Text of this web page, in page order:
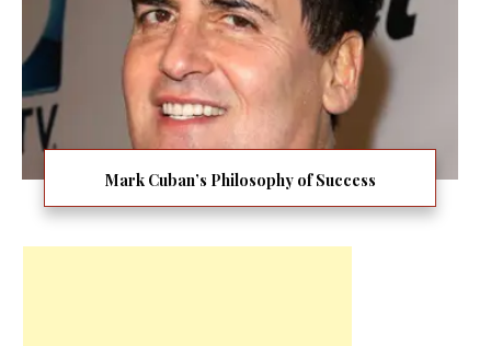
Mark Cuban’s Philosophy of Success